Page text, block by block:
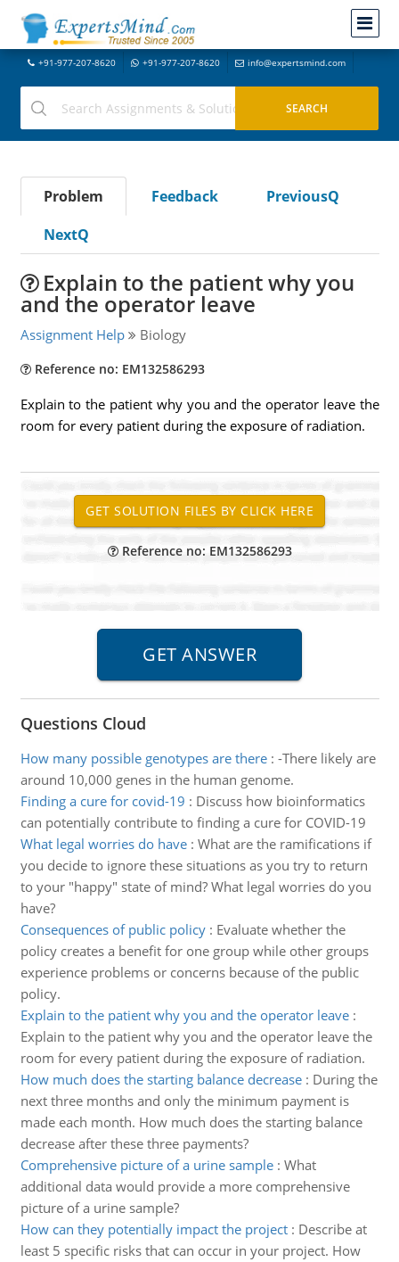
+91-977-207-8620 +91-977-207-8620 info@expertsmind.com
Problem Feedback
PreviousQ
NextQ
Explain to the patient why you
and the operator leave
Assignment Help Biology
Reference no: EM132586293
Explain to the patient why you and the operator leave the
room for every patient during the exposure of radiation.
Reference no: EM132586293
Questions Cloud
How many possible genotypes are there: -There likely are
around 10,000 genes in the human genome.
Finding a cure for covid-19 : Discuss how bioinformatics
can potentially contribute to finding a cure for COVID-19
What legal worries do have: What are the ramifications if
you decide to ignore these situations as you try to return
to your "happy" state of mind? What legal worries do you
have?
Consequences of public policy: Evaluate whether the
policy creates a benefit for one group while other groups
experience problems or concerns because of the public
policy.
Explain to the patient why you and the operator leave:
Explain to the patient why you and the operator leave the
room for every patient during the exposure of radiation.
How much does the starting balance decrease: During the
next three months and only the minimum payment is
made each month. How much does the starting balance
decrease after these three payments?
Comprehensive picture of a urine sample: What
additional data would provide a more comprehensive
picture of a urine sample?
How can they potentially impact the project: Describe at
least 5 specific risks that can occur in your project. How